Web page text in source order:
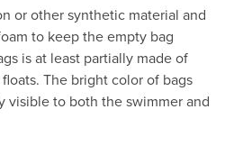
or other synthetic material and
to keep the empty bag
is at least partially made of
The bright color of bags
visible to both the swimmer and